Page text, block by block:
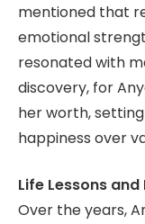
mentioned that
emotional
resonated with
discovery, for
her worth,
happiness over
Life Lessons
Over the years,